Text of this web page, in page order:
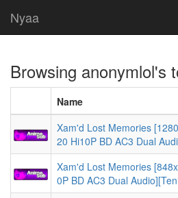
Nyaa
Browsing anonymlol's
Name
Xam'd Lost Memories
20 Hi10P BD AC3 Dual
Xam'd Lost Memories
0P BD AC3 Dual